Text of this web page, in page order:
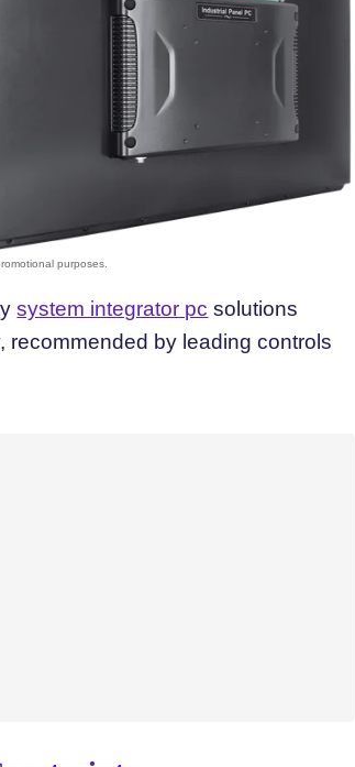
system integrator pc solutions
recommended by leading controls